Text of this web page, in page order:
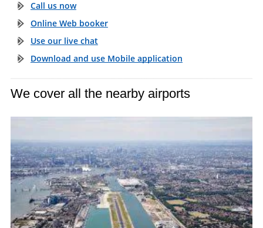
Call us now
Online Web booker
Use our live chat
Download and use Mobile application
We cover all the nearby airports